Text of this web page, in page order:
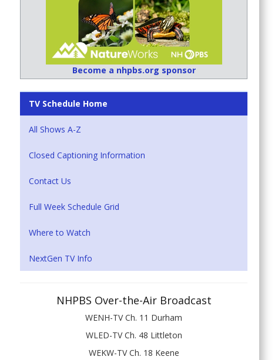
Become a nhpbs.org sponsor
TV Schedule Home
All Shows A-Z
Closed Captioning Information
Contact Us
Full Week Schedule Grid
Where to Watch
NextGen TV Info
NHPBS Over-the-Air Broadcast
WENH-TV Ch. 11 Durham
WLED-TV Ch. 48 Littleton
WEKW-TV Ch. 18 Keene